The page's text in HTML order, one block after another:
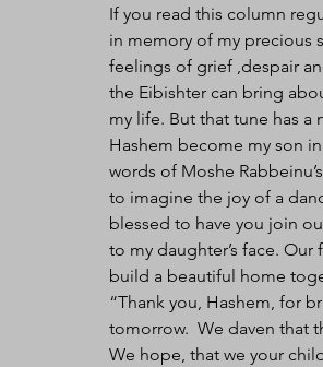
If you read this column
in memory of my precious
feelings of grief ,despair
the Eibishter can bring
my life. But that tune has a
Hashem become my son
words of Moshe
to imagine the joy of a
blessed to have you join
to my daughter’s face.
build a beautiful home
“Thank you, Hashem, for
tomorrow.  We daven that
We hope, that we your